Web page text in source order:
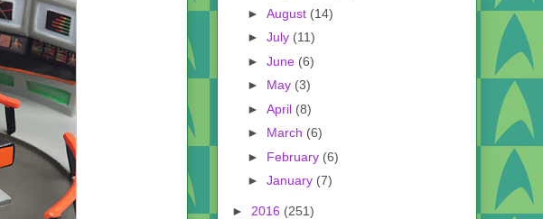
► August (14)
► July (11)
► June (6)
► May (3)
► April (8)
► March (6)
► February (6)
► January (7)
► 2016 (251)